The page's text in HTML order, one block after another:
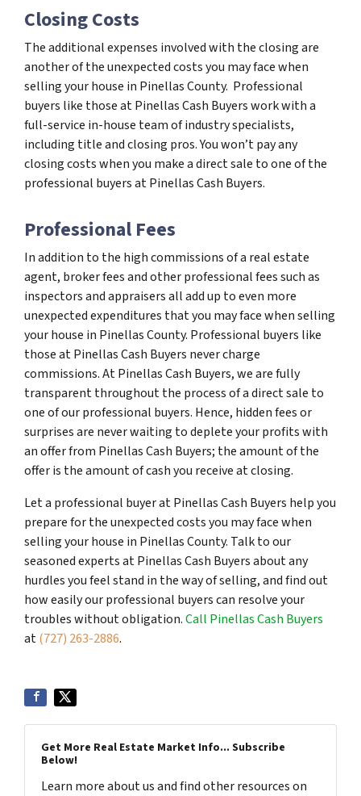
Closing Costs
The additional expenses involved with the closing are
another of the unexpected costs you may face when
selling your house in Pinellas County. Professional
buyers like those at Pinellas Cash Buyers work with a
full-service in-house team of industry specialists,
including title and closing pros. You won’t pay any
closing costs when you make a direct sale to one of the
professional buyers at Pinellas Cash Buyers.
Professional Fees
In addition to the high commissions of a real estate
agent, broker fees and other professional fees such as
inspectors and appraisers all add up to even more
unexpected expenditures that you may face when selling
your house in Pinellas County. Professional buyers like
those at Pinellas Cash Buyers never charge
commissions. At Pinellas Cash Buyers, we are fully
transparent throughout the process of a direct sale to
one of our professional buyers. Hence, hidden fees or
surprises are never waiting to deplete your profits with
an offer from Pinellas Cash Buyers; the amount of the
offer is the amount of cash you receive at closing.
Let a professional buyer at Pinellas Cash Buyers help you
prepare for the unexpected costs you may face when
selling your house in Pinellas County. Talk to our
seasoned experts at Pinellas Cash Buyers about any
hurdles you feel stand in the way of selling, and find out
how easily our professional buyers can resolve your
troubles without obligation.Call Pinellas Cash Buyers
at(727) 263-2886.
Get More Real Estate Market Info... Subscribe
Below!
Learn more about us and find other resources on